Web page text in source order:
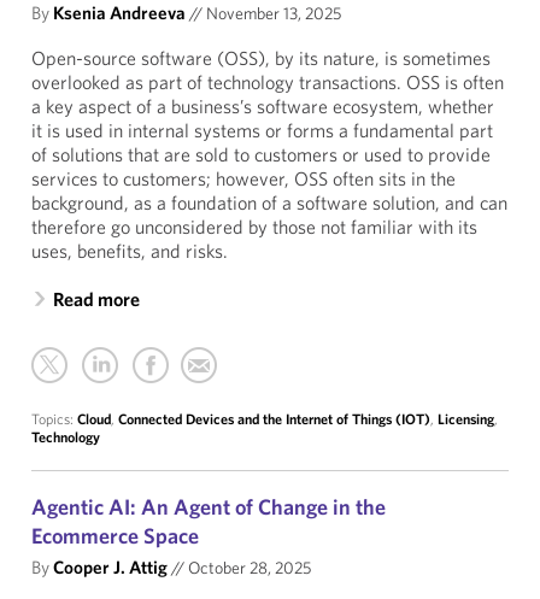
By Ksenia Andreeva // November 13, 2025
Open-source software (OSS), by its nature, is sometimes
overlooked as part of technology transactions. OSS is often
a key aspect of a business’s software ecosystem, whether
it is used in internal systems or forms a fundamental part
of solutions that are sold to customers or used to provide
services to customers; however, OSS often sits in the
background, as a foundation of a software solution, and can
therefore go unconsidered by those not familiar with its
uses, benefits, and risks.
Read more
Topics: Cloud, Connected Devices and the Internet of Things (IOT), Licensing,
Technology
Agentic AI: An Agent of Change in the
Ecommerce Space
ByCooper J. Attig// October 28, 2025